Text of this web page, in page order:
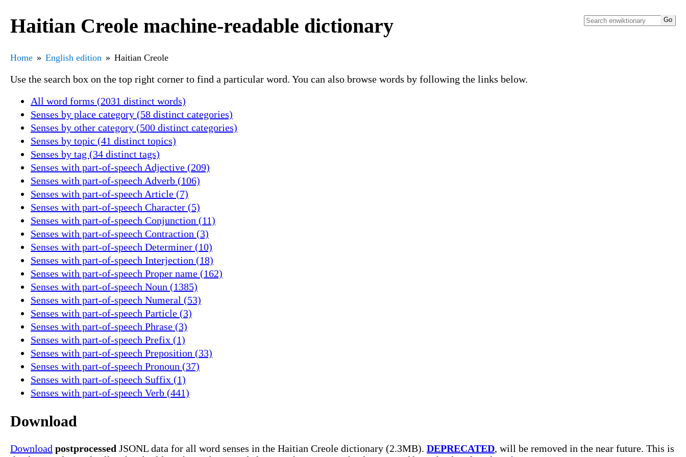
Haitian Creole machine-readable dictionary
Home English edition Haitian Creole
Use the search box on the top right corner to find a particular word. You can also browse words by following the links below.
All word forms (2031 distinct words)
Senses by place category (58 distinct categories)
Senses by other category (500 distinct categories)
Senses by topic (41 distinct topics)
Senses by tag (34 distinct tags)
Senses with part-of-speech Adjective (209)
Senses with part-of-speech Adverb (106)
Senses with part-of-speech Article (7)
Senses with part-of-speech Character (5)
Senses with part-of-speech Conjunction (11)
Senses with part-of-speech Contraction (3)
Senses with part-of-speech Determiner (10)
Senses with part-of-speech Interjection (18)
Senses with part-of-speech Proper name (162)
Senses with part-of-speech Noun (1385)
Senses with part-of-speech Numeral (53)
Senses with part-of-speech Particle (3)
Senses with part-of-speech Phrase (3)
Senses with part-of-speech Prefix (1)
Senses with part-of-speech Preposition (33)
Senses with part-of-speech Pronoun (37)
Senses with part-of-speech Suffix (1)
Senses with part-of-speech Verb (441)
Download
Download postprocessed JSONL data for all word senses in the Haitian Creole dictionary (2.3MB). DEPRECATED, will be removed in the near future. This is